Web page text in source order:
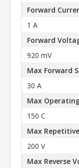
Forward
1 A
Forward
920 mV
Max Forward
30 A
Max
150 C
Max
200 V
Max Reverse